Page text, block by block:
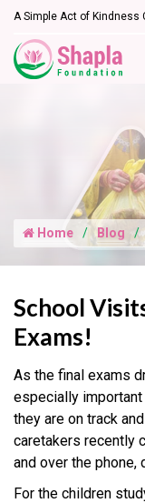
A Simple Act of Kindness
Home Blog
School
Exams!
As the final exams
especially
they are on track
caretakers recently
and over the phone,
For the children